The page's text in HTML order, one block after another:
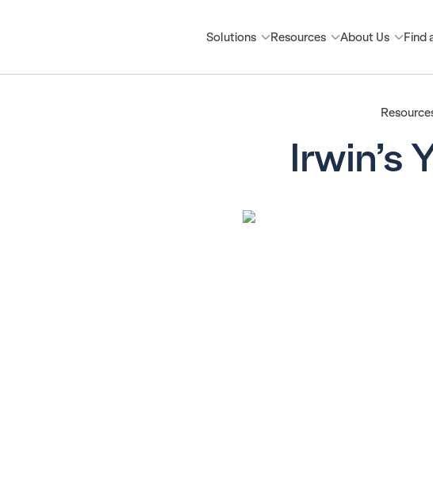
Solutions Resources About Us Find
Irwin’s